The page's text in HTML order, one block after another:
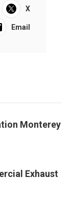
X
Email
Monterey
Exhaust